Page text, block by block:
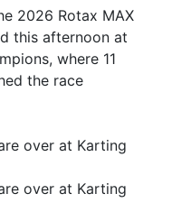
2026 Rotax MAX
this afternoon at
where 11
the race